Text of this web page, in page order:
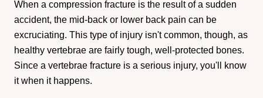
When a compression fracture is the result of a sudden
accident, the mid-back or lower back pain can be
excruciating. This type of injury isn't common, though, as
healthy vertebrae are fairly tough, well-protected bones.
Since a vertebrae fracture is a serious injury, you'll know
it when it happens.